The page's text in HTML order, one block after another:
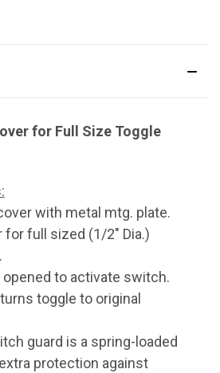
for Full Size Toggle
with metal mtg. plate.
for full sized (1/2" Dia.)
to activate switch.
toggle to original
guard is a spring-loaded
protection against